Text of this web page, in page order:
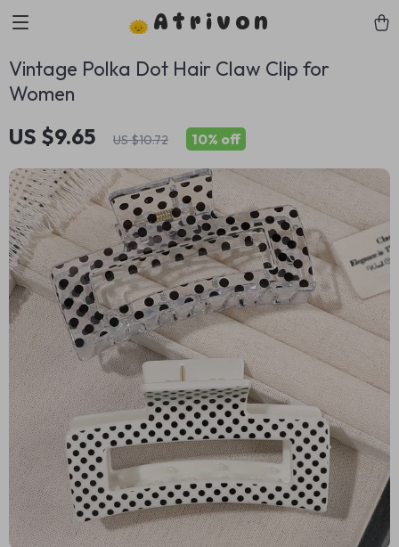
Atrivon
Vintage Polka Dot Hair Claw Clip for
Women
US $9.65 US $10.72 10% off